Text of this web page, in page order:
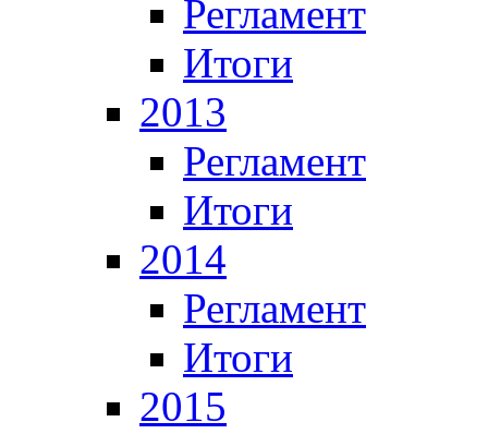
Регламент
Итоги
2013
Регламент
Итоги
2014
Регламент
Итоги
2015